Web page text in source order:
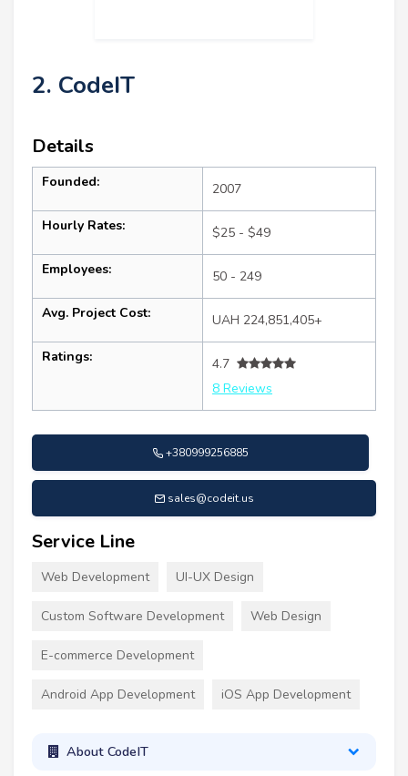
2. CodeIT
Details
Founded: 2007
Hourly Rates: $25 - $49
Employees: 50 - 249
Avg. Project Cost: UAH 224,851,405+
Ratings:
4.7
8 Reviews
+380999256885
sales@codeit.us
Service Line
Web Development UI-UX Design
Custom Software Development Web Design
E-commerce Development
Android App Development iOS App Development
About CodeIT